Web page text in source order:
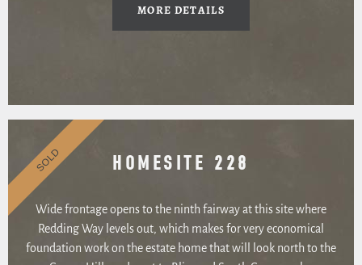
MORE DETAILS
HOMESITE 228
Wide frontage opens to the ninth fairway at this site where
Redding Way levels out, which makes for very economical
foundation work on the estate home that will look north to the
SOLD